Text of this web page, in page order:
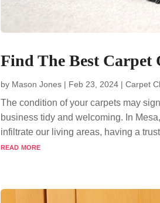
Find The Best Carpet
by Mason Jones | Feb 23, 2024 |Carpet
The condition of your carpets may
business tidy and welcoming. In
infiltrate our living areas, having a
read more